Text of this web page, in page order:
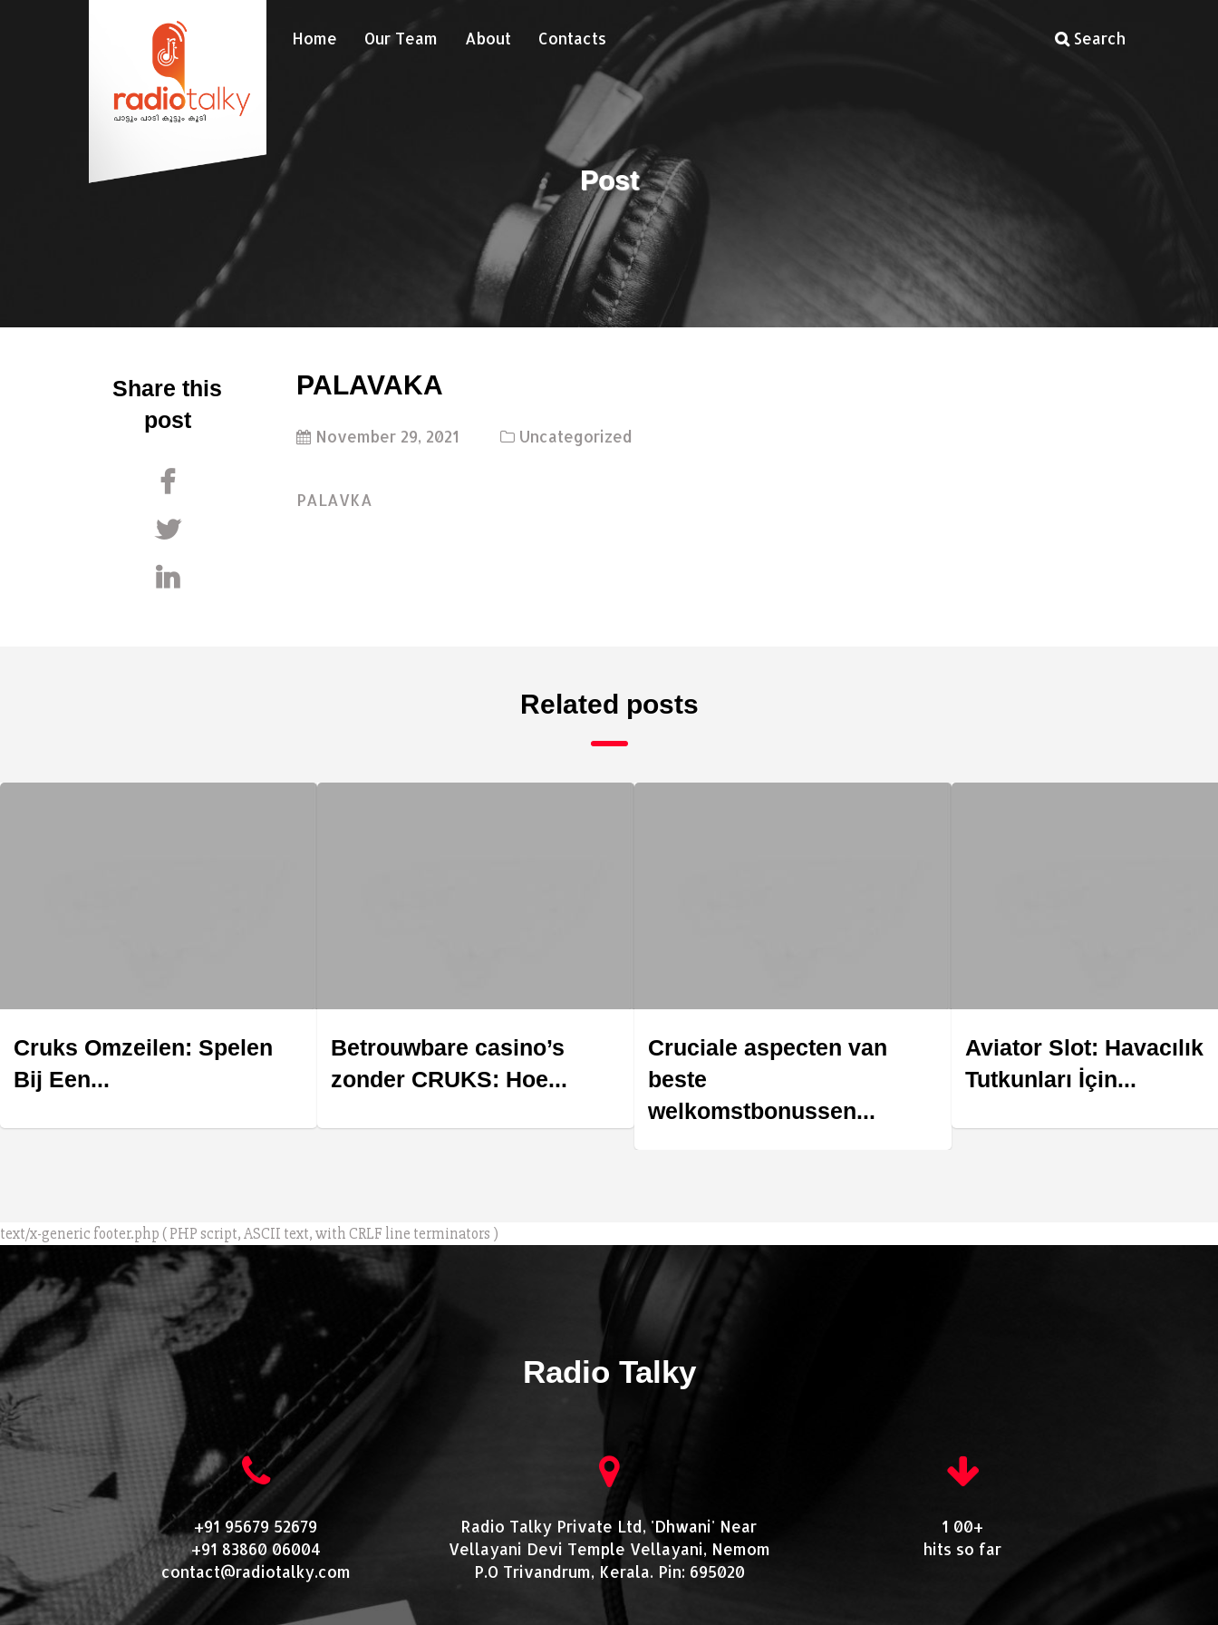
Home Our Team About Contacts Search
Post
Share this
post
PALAVAKA
November 29, 2021 Uncategorized
PALAVKA
Related posts
Cruks Omzeilen: Spelen
Bij Een...
Betrouwbare casino’s
zonder CRUKS: Hoe...
Cruciale aspecten van
beste
welkomstbonussen...
Aviator Slot: Havacılık
Tutkunları İçin...
text/x-generic footer.php ( PHP script, ASCII text, with CRLF line terminators )
Radio Talky
+91 95679 52679
+91 83860 06004
contact@radiotalky.com
Radio Talky Private Ltd, 'Dhwani' Near
Vellayani Devi Temple Vellayani, Nemom
P.O Trivandrum, Kerala. Pin: 695020
1 00+
hits so far